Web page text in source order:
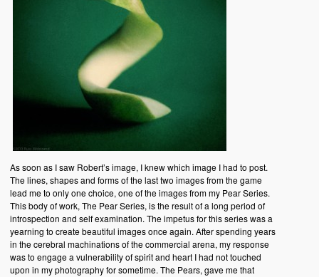
As soon as I saw Robert’s image, I knew which image I had to post.
The lines, shapes and forms of the last two images from the game
lead me to only one choice, one of the images from my Pear Series.
This body of work, The Pear Series, is the result of a long period of
introspection and self examination. The impetus for this series was a
yearning to create beautiful images once again. After spending years
in the cerebral machinations of the commercial arena, my response
was to engage a vulnerability of spirit and heart I had not touched
upon in my photography for sometime. The Pears, gave me that